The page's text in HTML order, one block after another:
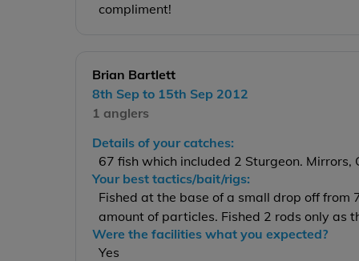
compliment!
Brian Bartlett
8th Sep to 15th Sep 2012
1 anglers
Details of your catches:
67 fish which included 2 Sturgeon.
Your best tactics/bait/rigs:
Fished at the base of a small drop off
amount of particles. Fished 2 rods only as
Were the facilities what you expected?
Yes